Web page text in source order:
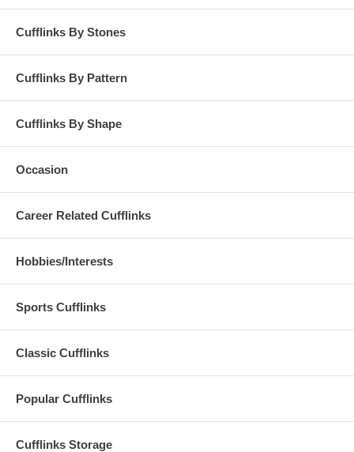
Cufflinks By Stones
Cufflinks By Pattern
Cufflinks By Shape
Occasion
Career Related Cufflinks
Hobbies/Interests
Sports Cufflinks
Classic Cufflinks
Popular Cufflinks
Cufflinks Storage